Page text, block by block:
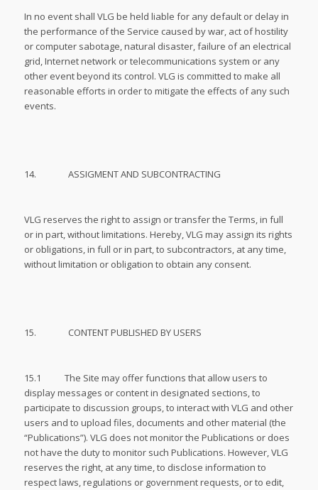
In no event shall VLG be held liable for any default or delay in
the performance of the Service caused by war, act of hostility
or computer sabotage, natural disaster, failure of an electrical
grid, Internet network or telecommunications system or any
other event beyond its control. VLG is committed to make all
reasonable efforts in order to mitigate the effects of any such
events.
14. ASSIGMENT AND SUBCONTRACTING
VLG reserves the right to assign or transfer the Terms, in full
or in part, without limitations. Hereby, VLG may assign its rights
or obligations, in full or in part, to subcontractors, at any time,
without limitation or obligation to obtain any consent.
15. CONTENT PUBLISHED BY USERS
15.1 The Site may offer functions that allow users to
display messages or content in designated sections, to
participate to discussion groups, to interact with VLG and other
users and to upload files, documents and other material (the
“Publications”). VLG does not monitor the Publications or does
not have the duty to monitor such Publications. However, VLG
reserves the right, at any time, to disclose information to
respect laws, regulations or government requests, or to edit,